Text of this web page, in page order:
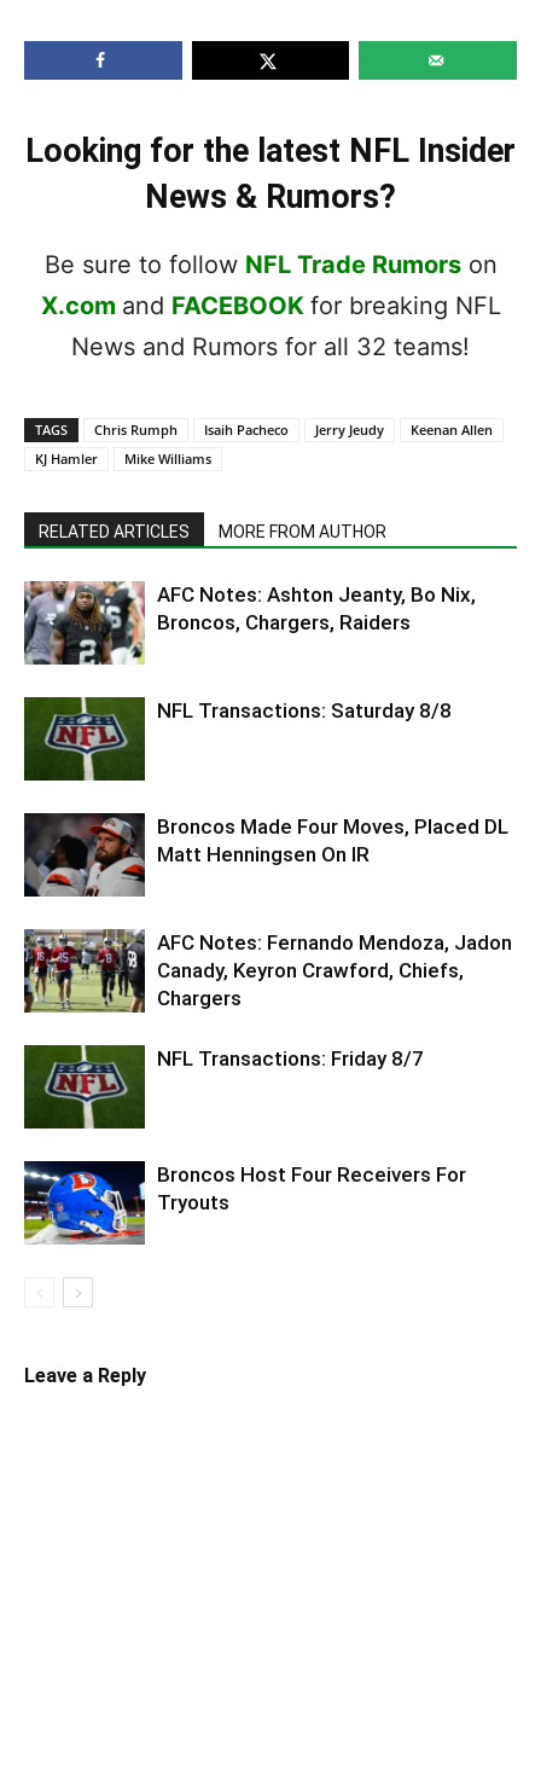
Looking for the latest NFL Insider
News & Rumors?
Be sure to follow NFL Trade Rumorson
X.com and FACEBOOK for breaking NFL
News and Rumors for all 32 teams!
TAGS Chris Rumph Isaih Pacheco Jerry Jeudy
Keenan Allen
KJ Hamler
Mike Williams
RELATED ARTICLES MORE FROM AUTHOR
AFC Notes: Ashton Jeanty, Bo Nix,
Broncos, Chargers, Raiders
NFL Transactions: Saturday 8/8
Broncos Made Four Moves, Placed DL
Matt Henningsen On IR
AFC Notes: Fernando Mendoza, Jadon
Canady, Keyron Crawford, Chiefs,
Chargers
NFL Transactions: Friday 8/7
Broncos Host Four Receivers For
Tryouts
Leave a Reply